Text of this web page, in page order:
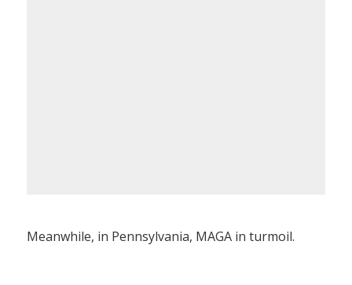
Meanwhile, in Pennsylvania, MAGA in turmoil.